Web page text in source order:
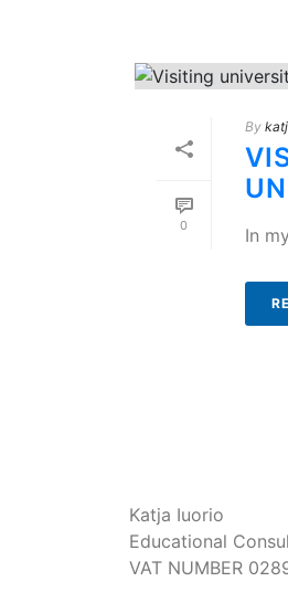
0
By
In
Katja Iuorio
Educational
VAT NUMBER